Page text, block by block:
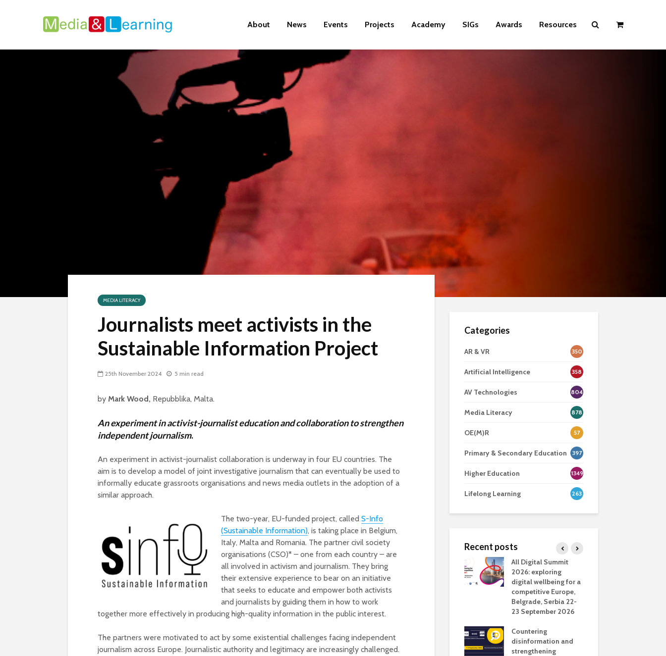
About News Events Projects Academy SIGs Awards Resources
MEDIA LITERACY
Journalists meet activists in the
Sustainable Information Project
25th November 2024 5 min read
by Mark Wood, Repubblika, Malta.
An experiment in activist-journalist education and collaboration to strengthen
independent journalism.
An experiment in activist-journalist collaboration is underway in four EU countries. The
aim is to develop a model of joint investigative journalism that can eventually be used to
informally educate grassroots organisations and news media outlets in the adoption of a
similar approach.
The two-year, EU-funded project, called S-Info
(Sustainable Information), is taking place in Belgium,
Italy, Malta and Romania. The partner civil society
organisations (CSO)* – one from each country – are
all involved in activism and journalism. They bring
their extensive experience to bear on an initiative
that seeks to educate and empower both activists
and journalists by guiding them in how to work
together more effectively in producing high-quality information in the public interest.
The partners were motivated to act by some existential challenges facing independent
journalism across Europe. Journalistic authority and legitimacy are increasingly challenged.
Categories
AR & VR 350
Artificial Intelligence 358
AV Technologies 804
Media Literacy 878
OE(M)R 57
Primary & Secondary Education 397
Higher Education 1349
Lifelong Learning 263
Recent posts
Designing a BKO+
Track: supporting
colleagues with AI in
education
Never fully media
OECD urges
systematic policies as
Is MCP the missing
link in AI?
All Digital Summit
2026: exploring
digital wellbeing for a
competitive Europe,
Belgrade, Serbia 22-
23 September 2026
Countering
disinformation and
strengthening